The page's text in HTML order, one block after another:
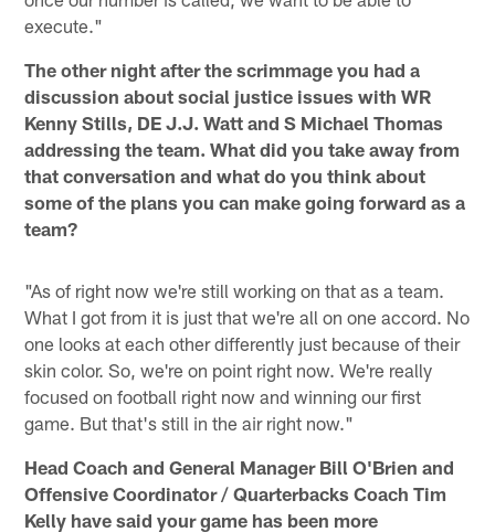
execute."
The other night after the scrimmage you had a
discussion about social justice issues with WR
Kenny Stills, DE J.J. Watt and S Michael Thomas
addressing the team. What did you take away from
that conversation and what do you think about
some of the plans you can make going forward as a
team?
"As of right now we're still working on that as a team.
What I got from it is just that we're all on one accord. No
one looks at each other differently just because of their
skin color. So, we're on point right now. We're really
focused on football right now and winning our first
game. But that's still in the air right now."
Head Coach and General Manager Bill O'Brien and
Offensive Coordinator / Quarterbacks Coach Tim
Kelly have said your game has been more